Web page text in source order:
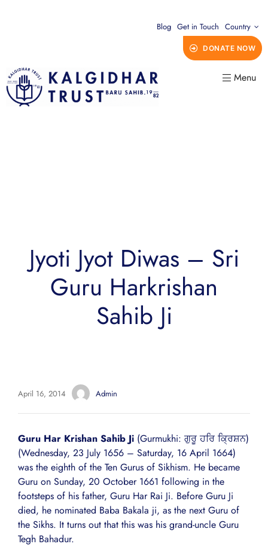
Blog Get in Touch Country
DONATE NOW
Menu
Jyoti Jyot Diwas – Sri
Guru Harkrishan
Sahib Ji
April 16, 2014 Admin
Guru Har Krishan Sahib Ji (Gurmukhi: ਗੁਰੂ ਹਰਿ ਕ੍ਰਿਸ਼ਨ)
(Wednesday, 23 July 1656 – Saturday, 16 April 1664)
was the eighth of the Ten Gurus of Sikhism. He became
Guru on Sunday, 20 October 1661 following in the
footsteps of his father, Guru Har Rai Ji. Before Guru Ji
died, he nominated Baba Bakala ji, as the next Guru of
the Sikhs. It turns out that this was his grand-uncle Guru
Tegh Bahadur.